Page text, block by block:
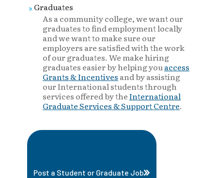
Graduates
As a community college, we want our
graduates to find employment locally
and we want to make sure our
employers are satisfied with the work
of our graduates. We make hiring
graduates easier by helping you access
Grants & Incentives and by assisting
our International students through
services offered by theInternational
Graduate Services & Support Centre.
Post a Student or Graduate Job